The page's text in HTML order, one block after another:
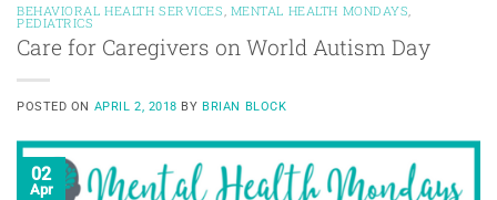
BEHAVIORAL HEALTH SERVICES MENTAL HEALTH MONDAYS
PEDIATRICS
Care for Caregivers on World Autism Day
POSTED ON APRIL 2, 2018 BY BRIAN BLOCK
02
Apr